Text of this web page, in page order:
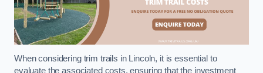
When considering trim trails in Lincoln, it is essential to
evaluate the associated costs, ensuring that the investment